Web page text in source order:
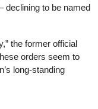
declining to be named
the former official
orders seem to
long-standing